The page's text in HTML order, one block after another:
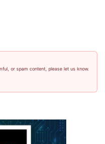
or spam content, please let us know.